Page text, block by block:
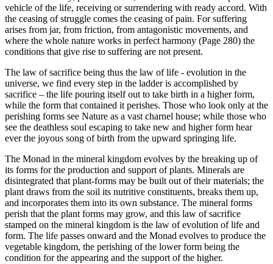
vehicle of the life, receiving or surrendering with ready accord. With
the ceasing of struggle comes the ceasing of pain. For suffering
arises from jar, from friction, from antagonistic movements, and
where the whole nature works in perfect harmony (Page 280) the
conditions that give rise to suffering are not present.
The law of sacrifice being thus the law of life - evolution in the
universe, we find every step in the ladder is accomplished by
sacrifice – the life pouring itself out to take birth in a higher form,
while the form that contained it perishes. Those who look only at the
perishing forms see Nature as a vast charnel house; while those who
see the deathless soul escaping to take new and higher form hear
ever the joyous song of birth from the upward springing life.
The Monad in the mineral kingdom evolves by the breaking up of
its forms for the production and support of plants. Minerals are
disintegrated that plant-forms may be built out of their materials; the
plant draws from the soil its nutritive constituents, breaks them up,
and incorporates them into its own substance. The mineral forms
perish that the plant forms may grow, and this law of sacrifice
stamped on the mineral kingdom is the law of evolution of life and
form. The life passes onward and the Monad evolves to produce the
vegetable kingdom, the perishing of the lower form being the
condition for the appearing and the support of the higher.